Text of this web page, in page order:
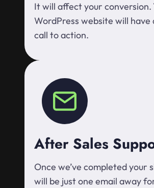
It will affect your conversion.
WordPress website will have
call to action.
After Sales
Once we’ve completed your
will be just one email away